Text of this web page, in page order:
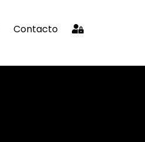
Contacto